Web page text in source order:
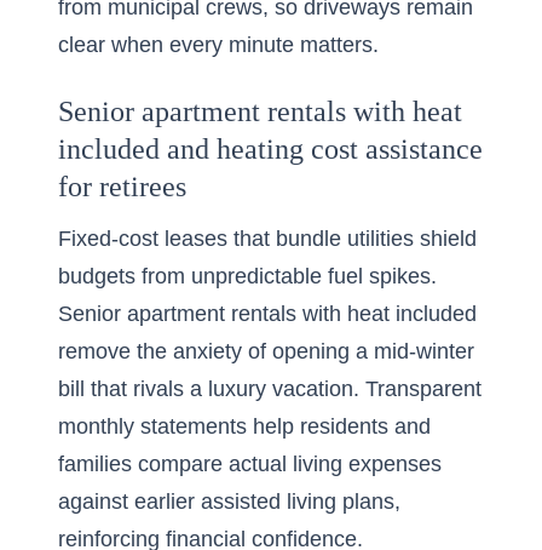
from municipal crews, so driveways remain
clear when every minute matters.
Senior apartment rentals with heat
included and heating cost assistance
for retirees
Fixed-cost leases that bundle utilities shield
budgets from unpredictable fuel spikes.
Senior apartment rentals with heat included
remove the anxiety of opening a mid-winter
bill that rivals a luxury vacation. Transparent
monthly statements help residents and
families compare actual living expenses
against earlier assisted living plans,
reinforcing financial confidence.